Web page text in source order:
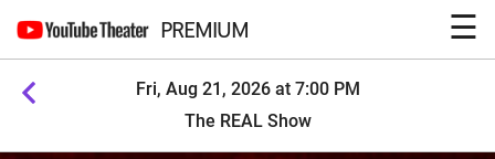
PREMIUM ☰
Fri, Aug 21, 2026 at 7:00 PM
The REAL Show